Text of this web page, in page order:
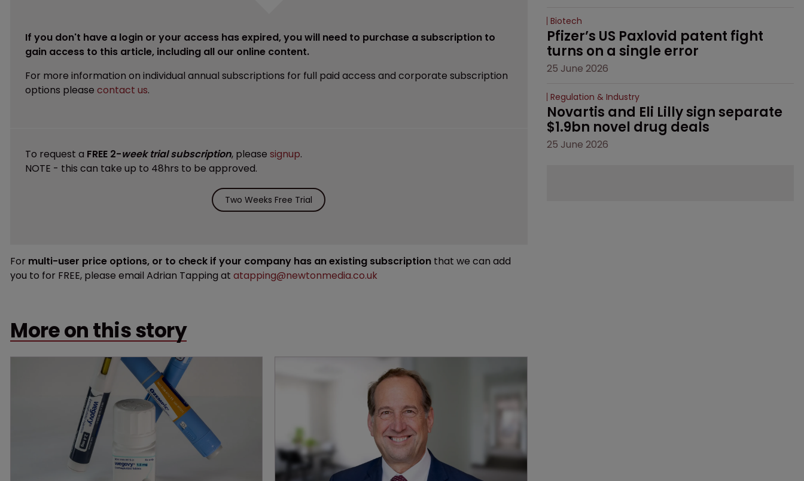
If you don't have a login or your access has expired, you will need to purchase a subscription to
gain access to this article, including all our online content.
For more information on individual annual subscriptions for full paid access and corporate subscription
options please contact us.
To request a FREE 2-week trial subscription, please signup.
NOTE - this can take up to 48hrs to be approved.
Two Weeks Free Trial
For multi-user price options, or to check if your company has an existing subscription that we can add
you to for FREE, please email Adrian Tapping at atapping@newtonmedia.co.uk
More on this story
Biotech
Pfizer’s US Paxlovid patent fight
turns on a single error
25 June 2026
Regulation & Industry
Novartis and Eli Lilly sign separate
$1.9bn novel drug deals
25 June 2026